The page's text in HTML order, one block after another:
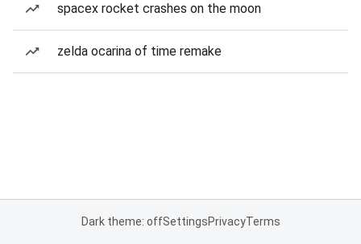
spacex rocket crashes on the moon
zelda ocarina of time remake
Dark theme: offSettingsPrivacyTerms